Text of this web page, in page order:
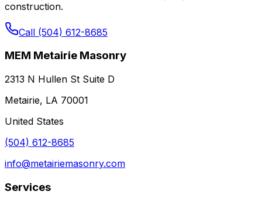
construction.
Call (504) 612-8685
MEM Metairie Masonry
2313 N Hullen St Suite D
Metairie, LA 70001
United States
(504) 612-8685
info@metairiemasonry.com
Services